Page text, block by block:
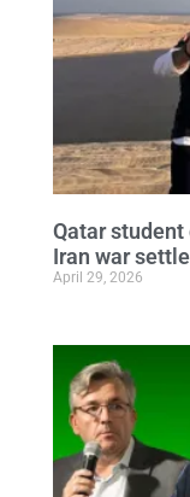
Qatar
Iran war
April 29, 2026